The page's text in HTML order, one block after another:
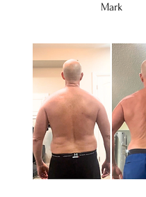
Mark